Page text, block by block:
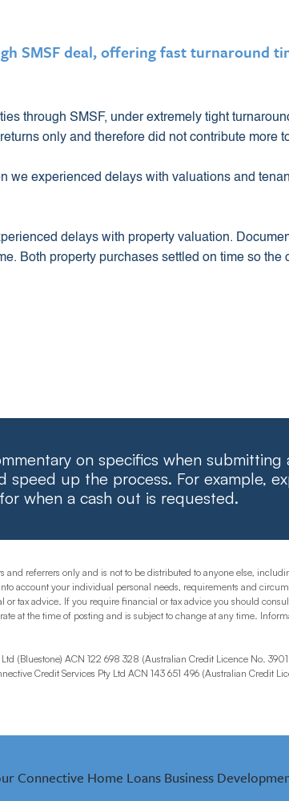
SMSF deal, offering fast turnaround
through SMSF, under extremely tight
only and therefore did not contribute more
we experienced delays with valuations and
delays with property valuation.
Both property purchases settled on time so the
on specifics when submitting
speed up the process. For example,
when a cash out is requested.
referrers only and is not to be distributed to anyone else,
account your individual personal needs, requirements and
tax advice. If you require financial or tax advice you should
at the time of posting and is subject to change at any time.
(Bluestone) ACN 122 698 328 (Australian Credit Licence No.
Credit Services Pty Ltd ACN 143 651 496 (Australian Credit
Connective Home Loans Business